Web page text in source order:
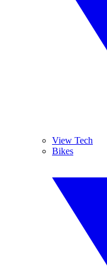
View Tech
Bikes